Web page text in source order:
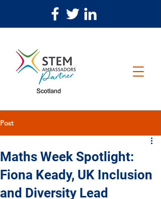
Post
Maths Week Spotlight:
Fiona Keady, UK Inclusion
and Diversity Lead